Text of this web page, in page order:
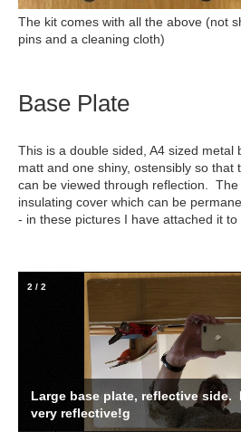
The kit comes with all the above (not
pins and a cleaning cloth)
Base Plate
This is a double sided, A4 sized
matt and one shiny, ostensibly so that
can be viewed through reflection. The
insulating cover which can be
- in these pictures I have attached it to
Large base plate, reflective side.
very reflective!g
2 / 2